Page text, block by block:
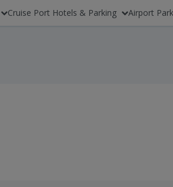
Cruise Port Hotels & Parking Airport